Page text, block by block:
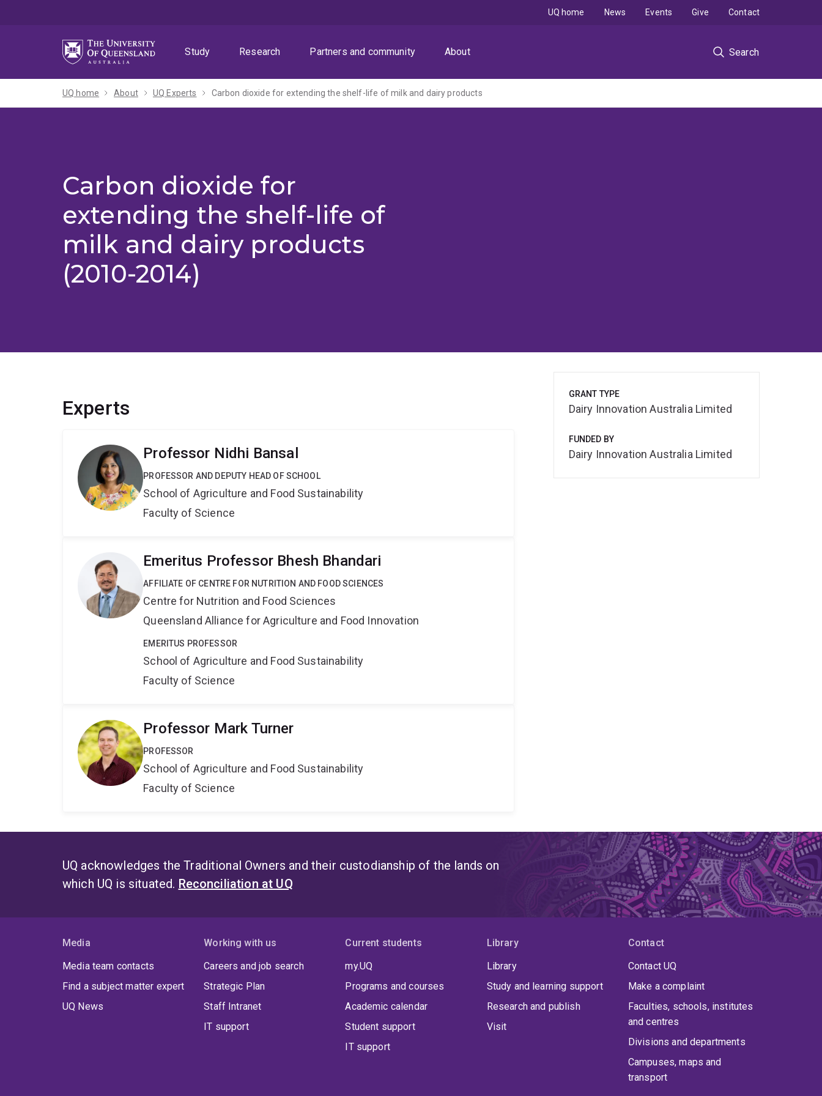
Study
Research Partners and community About Search
UQ home News Events Give Contact
UQ home About UQ Experts Carbon dioxide for extending the shelf-life of milk and dairy products
Carbon dioxide for
extending the shelf-life of
milk and dairy products
(2010-2014)
Experts
Professor Nidhi Bansal
PROFESSOR AND DEPUTY HEAD OF SCHOOL
School of Agriculture and Food Sustainability
Faculty of Science
Emeritus Professor Bhesh Bhandari
AFFILIATE OF CENTRE FOR NUTRITION AND FOOD SCIENCES
Centre for Nutrition and Food Sciences
Queensland Alliance for Agriculture and Food Innovation
EMERITUS PROFESSOR
School of Agriculture and Food Sustainability
Faculty of Science
Professor Mark Turner
PROFESSOR
School of Agriculture and Food Sustainability
Faculty of Science
GRANT TYPE
Dairy Innovation Australia Limited
FUNDED BY
Dairy Innovation Australia Limited
UQ acknowledges the Traditional Owners and their custodianship of the lands on
which UQ is situated. Reconciliation at UQ
Media
Media team contacts
Find a subject matter expert
UQ News
Working with us
Careers and job search
Strategic Plan
Staff Intranet
IT support
Current students
my.UQ
Programs and courses
Academic calendar
Student support
IT support
Library
Library
Study and learning support
Research and publish
Visit
Contact
Contact UQ
Make a complaint
Faculties, schools, institutes
and centres
Divisions and departments
Campuses, maps and
transport